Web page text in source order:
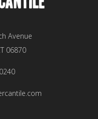
Avenue
06870